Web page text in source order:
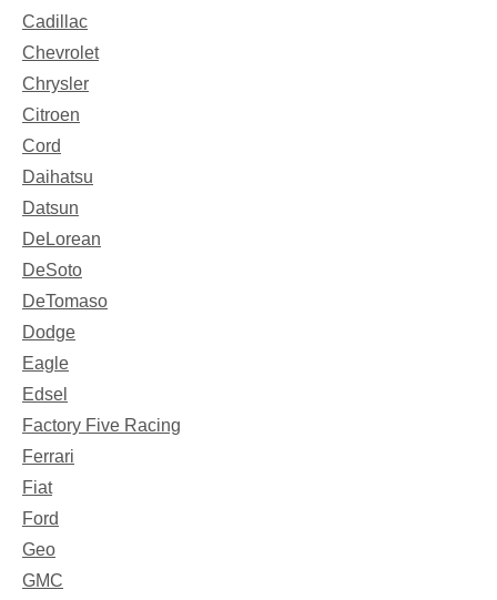
Cadillac
Chevrolet
Chrysler
Citroen
Cord
Daihatsu
Datsun
DeLorean
DeSoto
DeTomaso
Dodge
Eagle
Edsel
Factory Five Racing
Ferrari
Fiat
Ford
Geo
GMC